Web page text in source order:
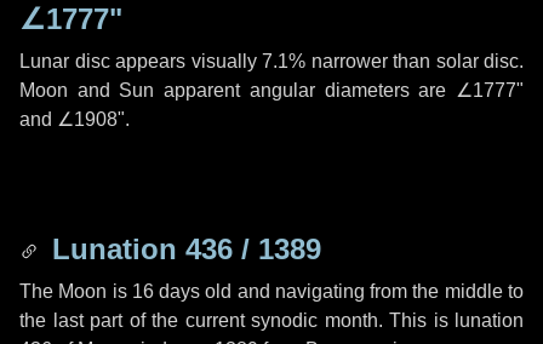
∠1777"
Lunar disc appears visually 7.1% narrower than solar disc.
Moon and Sun apparent angular diameters are ∠1777"
and ∠1908".
Lunation 436 / 1389
The Moon is 16 days old and navigating from the middle to
the last part of the current synodic month. This is lunation